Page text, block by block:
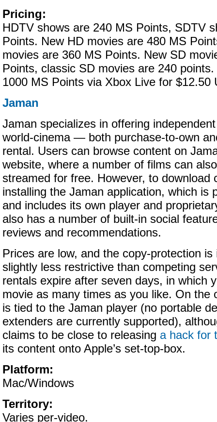
Pricing:
HDTV shows are 240 MS Points, SDTV
Points. New HD movies are 480 MS
movies are 360 MS Points. New SD
Points, classic SD movies are 240
1000 MS Points via Xbox Live for $12.50
Jaman
Jaman specializes in offering
world-cinema — both purchase-to-own
rental. Users can browse content on
website, where a number of films can
streamed for free. However, to download
installing the Jaman application, which is
and includes its own player and
also has a number of built-in social
reviews and recommendations.
Prices are low, and the copy-protection is
slightly less restrictive than competing
rentals expire after seven days, in which
movie as many times as you like. On the
is tied to the Jaman player (no portable
extenders are currently supported),
claims to be close to releasing a hack for
its content onto Apple’s set-top-box.
Platform:
Mac/Windows
Territory:
Varies per-video.